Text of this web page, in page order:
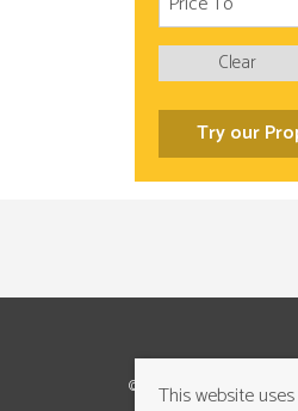
Clear
Try our
©2026 Cundalls Yorkshire
This website